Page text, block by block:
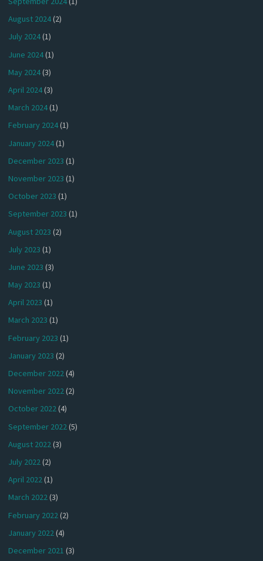
August 2024(2)
July 2024(1)
June 2024(1)
May 2024(3)
April 2024(3)
March 2024(1)
February 2024(1)
January 2024(1)
December 2023 (1)
November 2023 (1)
October 2023 (1)
September 2023 (1)
August 2023 (2)
July 2023 (1)
June 2023 (3)
May 2023 (1)
April 2023 (1)
March 2023 (1)
February 2023 (1)
January 2023 (2)
December 2022(4)
November 2022(2)
October 2022(4)
September 2022 (5)
August 2022(3)
July 2022(2)
April 2022(1)
March 2022(3)
February 2022 (2)
January 2022(4)
December 2021 (3)